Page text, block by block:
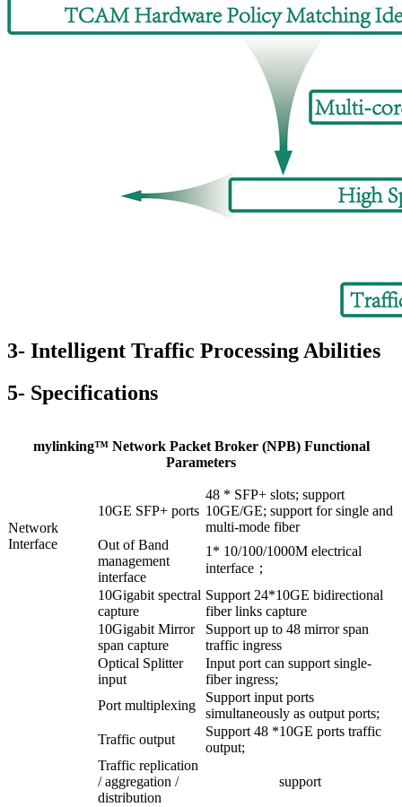
3- Intelligent Traffic Processing Abilities
5- Specifications
mylinking™ Network Packet Broker (NPB) Functional
Parameters
Network
Interface
10GE SFP+ ports
48 * SFP+ slots; support
10GE/GE; support for single and
multi-mode fiber
Out of Band
management
interface
1* 10/100/1000M electrical
interface；
10Gigabit spectral
capture
Support 24*10GE bidirectional
fiber links capture
10Gigabit Mirror
span capture
Support up to 48 mirror span
traffic ingress
Optical Splitter
input
Input port can support single-
fiber ingress;
Port multiplexing
Support input ports
simultaneously as output ports;
Traffic output
Support 48 *10GE ports traffic
output;
Traffic replication
/ aggregation /
distribution
support